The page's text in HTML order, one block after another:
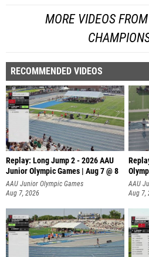
MORE VIDEOS
RECOMMENDED VIDEOS
Replay: Long Jump 2 - 2026 AAU
Junior Olympic Games | Aug 7 @ 8
AAU Junior Olympic Games
Aug 7, 2026
AAU
Aug 7,